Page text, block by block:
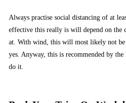
Always practise social distancing of at
effective this really is will depend on the
at. With wind, this will most likely not
yes. Anyway, this is recommended by
do it.